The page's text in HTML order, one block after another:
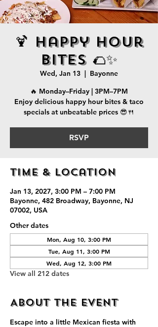
🍹 Happy Hour
Bites 🌮✨
Wed, Jan 13
  |
Bayonne
🔥 Monday–Friday | 3PM–7PM
Enjoy delicious happy hour bites & taco
specials at unbeatable prices 😎🍴
RSVP
Time & Location
Jan 13, 2027, 3:00 PM – 7:00 PM
Bayonne, 482 Broadway, Bayonne, NJ
07002, USA
Other dates
Mon, Aug 10, 3:00 PM
Tue, Aug 11, 3:00 PM
Wed, Aug 12, 3:00 PM
View all 212 dates
About the event
Escape into a little Mexican fiesta with